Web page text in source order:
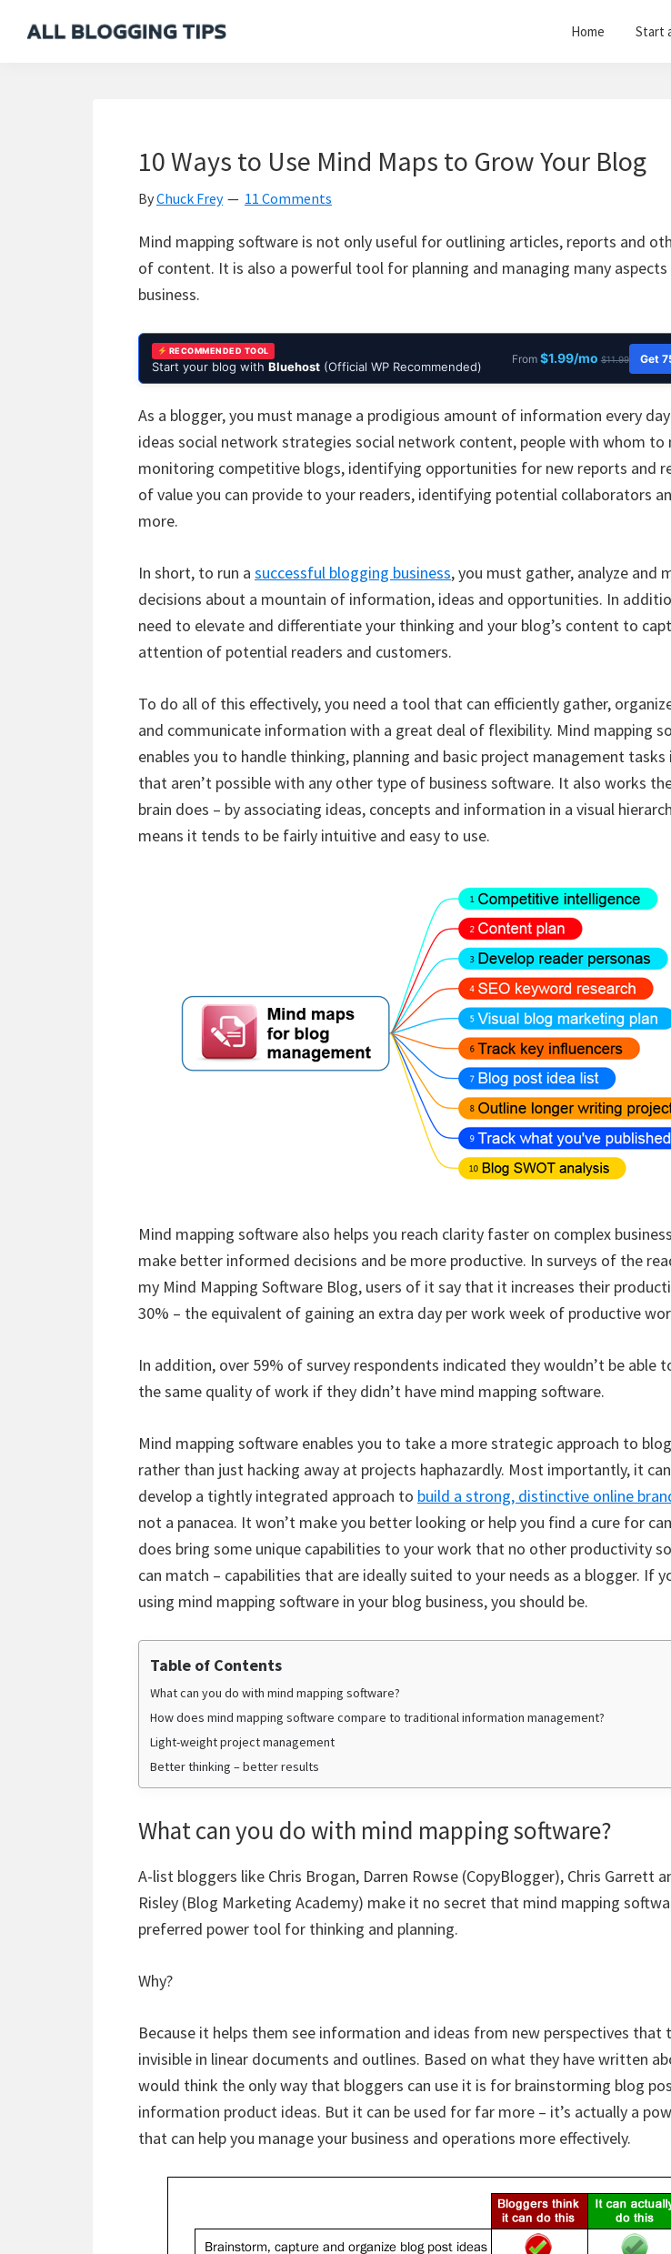
Home Start
10 Ways to Use Mind Maps to Grow Your Blog
ByChuck Frey 11 Comments
Mind mapping software is not only useful for outlining articles, reports and
of content. It is also a powerful tool for planning and managing many aspects
business.
RECOMMENDED TOOL
Start your blog with Bluehost (Official WP Recommended)
From $1.99/mo $11.99 Get
As a blogger, you must manage a prodigious amount of information every
ideas social network strategies social network content, people with whom to
monitoring competitive blogs, identifying opportunities for new reports and
of value you can provide to your readers, identifying potential collaborators
more.
In short, to run a successful blogging business, you must gather, analyze and
decisions about a mountain of information, ideas and opportunities. In
need to elevate and differentiate your thinking and your blog’s content to
attention of potential readers and customers.
To do all of this effectively, you need a tool that can efficiently gather,
and communicate information with a great deal of flexibility. Mind mapping
enables you to handle thinking, planning and basic project management tasks
that aren’t possible with any other type of business software. It also works
brain does – by associating ideas, concepts and information in a visual
means it tends to be fairly intuitive and easy to use.
Mind mapping software also helps you reach clarity faster on complex
make better informed decisions and be more productive. In surveys of the
my Mind Mapping Software Blog, users of it say that it increases their
30% – the equivalent of gaining an extra day per work week of productive
In addition, over 59% of survey respondents indicated they wouldn’t be able
the same quality of work if they didn’t have mind mapping software.
Mind mapping software enables you to take a more strategic approach to
rather than just hacking away at projects haphazardly. Most importantly, it
develop a tightly integrated approach to build a strong, distinctive online
not a panacea. It won’t make you better looking or help you find a cure for
does bring some unique capabilities to your work that no other productivity
can match – capabilities that are ideally suited to your needs as a blogger. If
using mind mapping software in your blog business, you should be.
Table of Contents
What can you do with mind mapping software?
How does mind mapping software compare to traditional information management?
Light-weight project management
Better thinking – better results
What can you do with mind mapping software?
A-list bloggers like Chris Brogan, Darren Rowse (CopyBlogger), Chris Garrett
Risley (Blog Marketing Academy) make it no secret that mind mapping
preferred power tool for thinking and planning.
Why?
Because it helps them see information and ideas from new perspectives that
invisible in linear documents and outlines. Based on what they have written
would think the only way that bloggers can use it is for brainstorming blog
information product ideas. But it can be used for far more – it’s actually a
that can help you manage your business and operations more effectively.